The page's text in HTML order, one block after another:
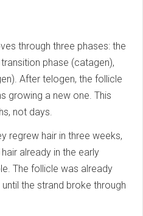
through three phases: the
phase (catagen),
After telogen, the follicle
growing a new one. This
not days.
regrew hair in three weeks,
already in the early
The follicle was already
the strand broke through